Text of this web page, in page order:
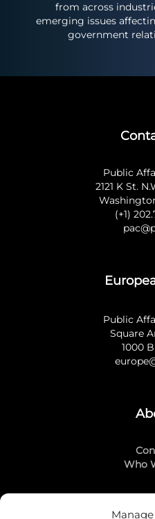
from across
emerging issues
government
Public
2121 K St.
(+1)
Public
Square
1000
Who